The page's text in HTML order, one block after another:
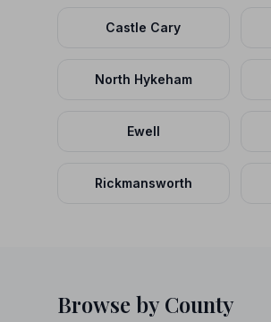
Castle Cary
North Hykeham
Ewell
Rickmansworth
Browse by County